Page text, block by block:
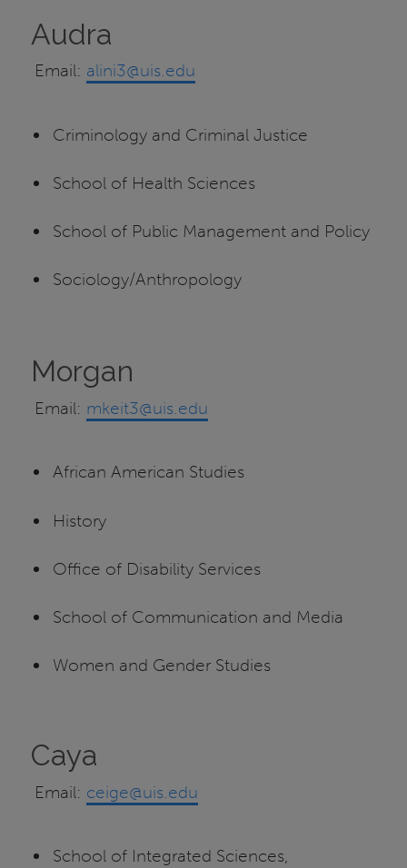
Audra
Email: alini3@uis.edu
Criminology and Criminal Justice
School of Health Sciences
School of Public Management and Policy
Sociology/Anthropology
Morgan
Email: mkeit3@uis.edu
African American Studies
History
Office of Disability Services
School of Communication and Media
Women and Gender Studies
Caya
Email: ceige@uis.edu
School of Integrated Sciences,